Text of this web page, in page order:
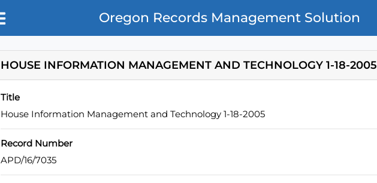
Oregon Records Management Solution
HOUSE INFORMATION MANAGEMENT AND TECHNOLOGY 1-18-2005
Title
House Information Management and Technology 1-18-2005
Record Number
APD/16/7035